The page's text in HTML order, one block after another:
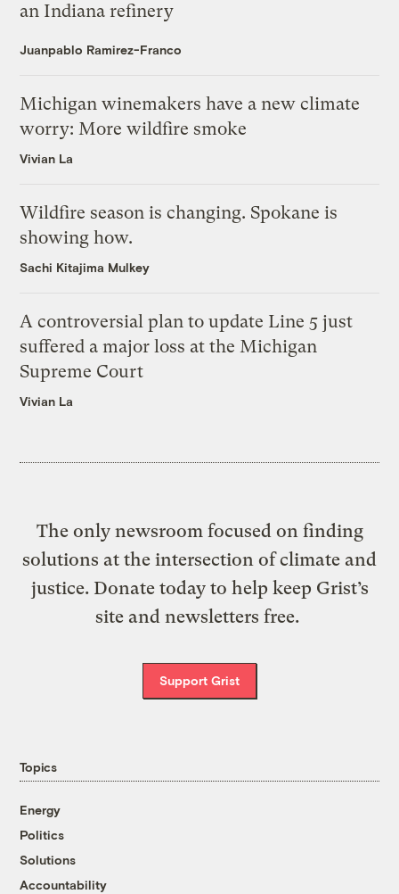
an Indiana refinery
Juanpablo Ramirez-Franco
Michigan winemakers have a new climate
worry: More wildfire smoke
Vivian La
Wildfire season is changing. Spokane is
showing how.
Sachi Kitajima Mulkey
A controversial plan to update Line 5 just
suffered a major loss at the Michigan
Supreme Court
Vivian La
The only newsroom focused on finding
solutions at the intersection of climate and
justice. Donate today to help keep Grist’s
site and newsletters free.
Support Grist
Topics
Energy
Politics
Solutions
Accountability